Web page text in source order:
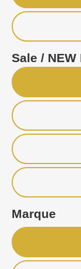
Sale / NEW
Marque